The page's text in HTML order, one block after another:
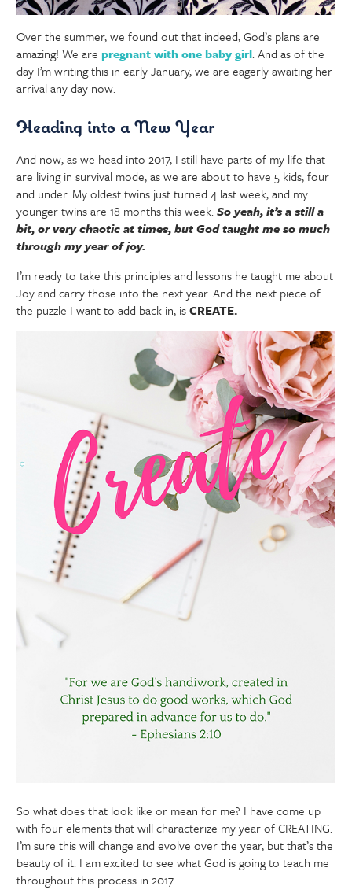
Over the summer, we found out that indeed, God’s plans are
amazing! We arepregnant with one baby girl. And as of the
day I’m writing this in early January, we are eagerly awaiting her
arrival any day now.
Heading into a New Year
And now, as we head into 2017, I still have parts of my life that
are living in survival mode, as we are about to have 5 kids, four
and under. My oldest twins just turned 4 last week, and my
younger twins are 18 months this week.So yeah, it’s a still a
bit, or very chaotic at times, but God taught me so much
through my year of joy.
I’m ready to take this principles and lessons he taught me about
Joy and carry those into the next year. And the next piece of
the puzzle I want to add back in, isCREATE.
So what does that look like or mean for me? I have come up
with four elements that will characterize my year of CREATING.
I’m sure this will change and evolve over the year, but that’s the
beauty of it. I am excited to see what God is going to teach me
throughout this process in 2017.